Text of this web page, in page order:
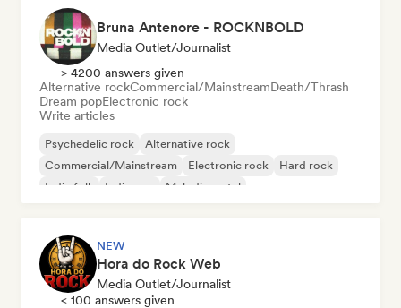
Bruna Antenore - ROCKNBOLD
Media Outlet/Journalist
> 4200 answers given
Alternative rockCommercial/MainstreamDeath/Thrash
Dream popElectronic rock
Write articles
Psychedelic rock
Alternative rock
Commercial/Mainstream
Electronic rock
Hard rock
Indie folk
Indie pop Melodic metal
NEW
Hora do Rock Web
Media Outlet/Journalist
< 100 answers given